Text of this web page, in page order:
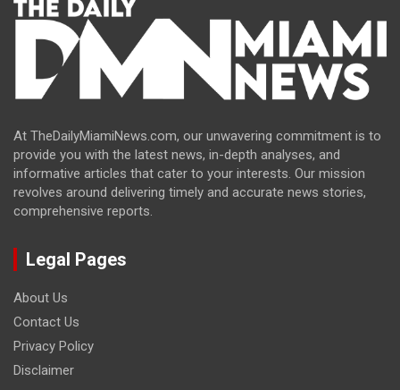
At TheDailyMiamiNews.com, our unwavering commitment is to
provide you with the latest news, in-depth analyses, and
informative articles that cater to your interests. Our mission
revolves around delivering timely and accurate news stories,
comprehensive reports.
Legal Pages
About Us
Contact Us
Privacy Policy
Disclaimer